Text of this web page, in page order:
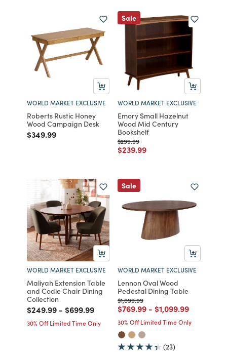
WORLD MARKET EXCLUSIVE
Roberts Rustic Honey
Wood Campaign Desk
Price reduced from
$349.99to
Sale
WORLD MARKET EXCLUSIVE
Emory Small Hazelnut
Wood Mid Century
Bookshelf
Price reduced from
$299.99to
Price reduced from
$239.99to
WORLD MARKET EXCLUSIVE
Maliyah Extension Table
and Codie Chair Dining
Collection
Price reduced from
$249.99to
- Price reduced from
$699.99to
30% Off Limited Time Only
Sale
WORLD MARKET EXCLUSIVE
Lennon Oval Wood
Pedestal Dining Table
Price reduced from
$1,099.99to
Price reduced from
$769.99to
- Price reduced from
$1,099.99to
30% Off Limited Time Only
(23)